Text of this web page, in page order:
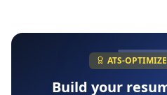
ATS-
Build your